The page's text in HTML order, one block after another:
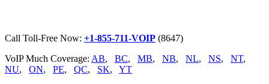
Call Toll-Free Now: +1-855-711-VOIP (8647)
VoIP Much Coverage: AB, BC, MB, NB, NL, NS, NT,
NU, ON, PE, QC, SK, YT